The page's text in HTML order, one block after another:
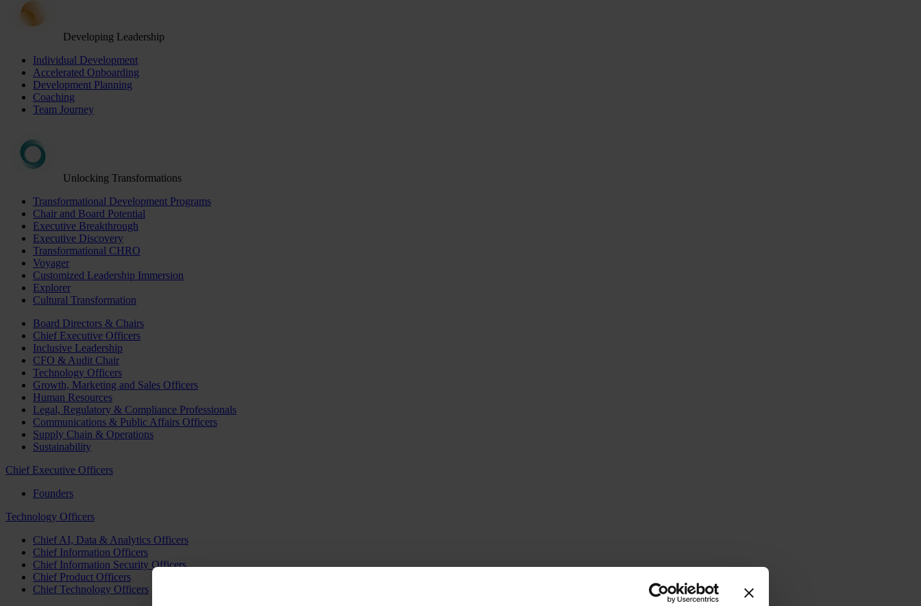
Developing Leadership
Individual Development
Accelerated Onboarding
Development Planning
Coaching
Team Journey
Unlocking Transformations
Transformational Development Programs
Chair and Board Potential
Executive Breakthrough
Executive Discovery
Transformational CHRO
Voyager
Customized Leadership Immersion
Explorer
Cultural Transformation
Board Directors & Chairs
Chief Executive Officers
Inclusive Leadership
CFO & Audit Chair
Technology Officers
Growth, Marketing and Sales Officers
Human Resources
Legal, Regulatory & Compliance Professionals
Communications & Public Affairs Officers
Supply Chain & Operations
Sustainability
Chief Executive Officers
Founders
Technology Officers
Chief AI, Data & Analytics Officers
Chief Information Officers
Chief Information Security Officers
Chief Product Officers
Chief Technology Officers